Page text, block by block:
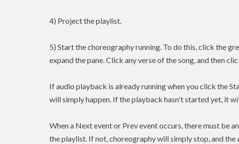
4) Project the playlist.
5) Start the choreography running. To do this, click the
expand the pane. Click any verse of the song, and then
If audio playback is already running when you click the
will simply happen. If the playback hasn't started yet, it
When a Next event or Prev event occurs, there must be
the playlist. If not, choreography will simply stop, and